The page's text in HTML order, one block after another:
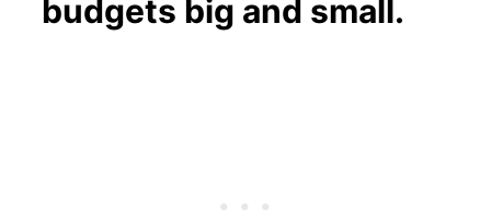
budgets big and small.